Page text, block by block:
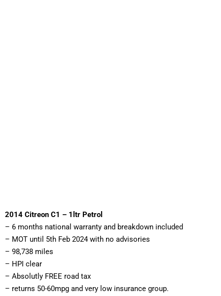
2014 Citreon C1 – 1ltr Petrol
– 6 months national warranty and breakdown included
– MOT until 5th Feb 2024 with no advisories
– 98,738 miles
– HPI clear
– Absolutly FREE road tax
– returns 50-60mpg and very low insurance group.